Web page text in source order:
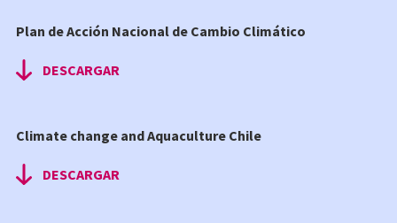
Plan de Acción Nacional de Cambio Climático
DESCARGAR
Climate change and Aquaculture Chile
DESCARGAR